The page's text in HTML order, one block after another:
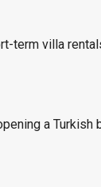
term villa
a Turkish